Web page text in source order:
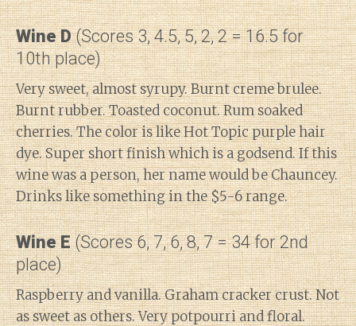
Wine D(Scores 3, 4.5, 5, 2, 2 = 16.5 for
10th place)
Very sweet, almost syrupy. Burnt creme brulee.
Burnt rubber. Toasted coconut. Rum soaked
cherries. The color is like Hot Topic purple hair
dye. Super short finish which is a godsend. If this
wine was a person, her name would be Chauncey.
Drinks like something in the $5-6 range.
Wine E(Scores 6, 7, 6, 8, 7 = 34 for 2nd
place)
Raspberry and vanilla. Graham cracker crust. Not
as sweet as others. Very potpourri and floral.